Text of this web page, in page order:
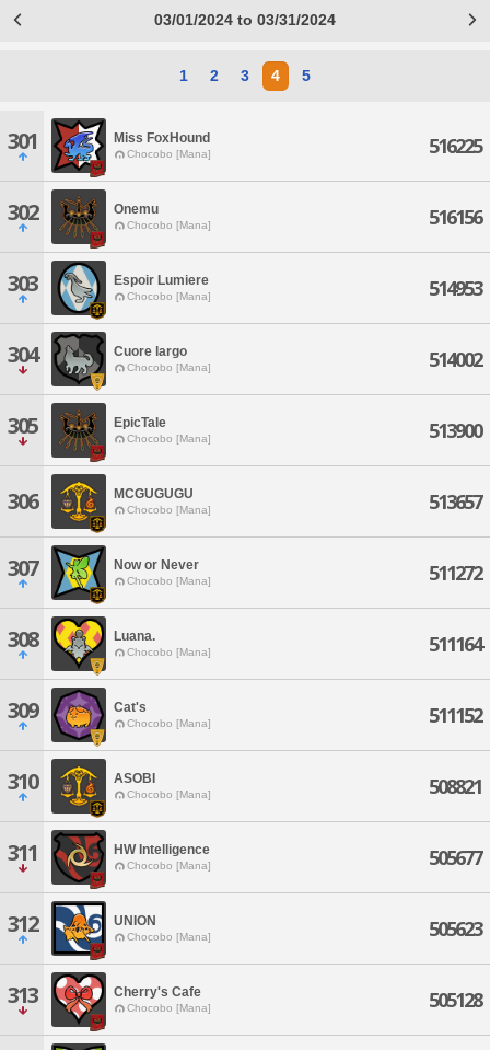
03/01/2024 to 03/31/2024
1 2 3 4 5
301 Miss FoxHound
Chocobo [Mana] 516225
302 Onemu
Chocobo [Mana] 516156
303 Espoir Lumiere
Chocobo [Mana] 514953
304 Cuore largo
Chocobo [Mana] 514002
305 EpicTale
Chocobo [Mana] 513900
306 MCGUGUGU
Chocobo [Mana] 513657
307 Now or Never
Chocobo [Mana] 511272
308 Luana.
Chocobo [Mana] 511164
309 Cat's
Chocobo [Mana] 511152
310 ASOBI
Chocobo [Mana] 508821
311 HW Intelligence
Chocobo [Mana] 505677
312 UNION
Chocobo [Mana] 505623
313 Cherry's Cafe
Chocobo [Mana] 505128